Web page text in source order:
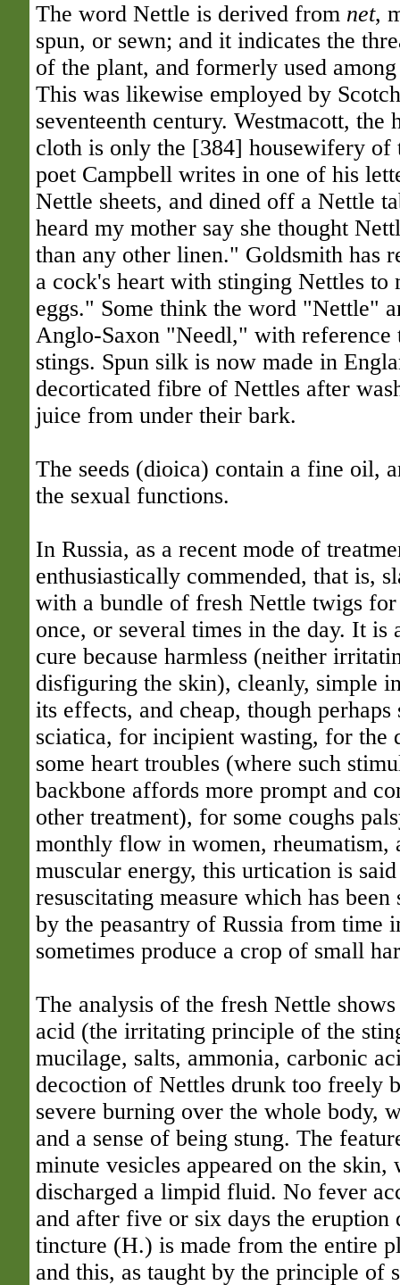
The word Nettle is derived from net,
spun, or sewn; and it indicates the
of the plant, and formerly used
This was likewise employed by
seventeenth century. Westmacott, the
cloth is only the [384] housewifery of
poet Campbell writes in one of his
Nettle sheets, and dined off a Nettle
heard my mother say she thought
than any other linen." Goldsmith has
a cock's heart with stinging Nettles to
eggs." Some think the word "Nettle"
Anglo-Saxon "Needl," with reference
stings. Spun silk is now made in
decorticated fibre of Nettles after
juice from under their bark.
The seeds (dioica) contain a fine oil,
the sexual functions.
In Russia, as a recent mode of
enthusiastically commended, that is,
with a bundle of fresh Nettle twigs
once, or several times in the day. It is
cure because harmless (neither
disfiguring the skin), cleanly, simple
its effects, and cheap, though
sciatica, for incipient wasting, for
some heart troubles (where such
backbone affords more prompt and
other treatment), for some coughs
monthly flow in women, rheumatism,
muscular energy, this urtication is
resuscitating measure which has
by the peasantry of Russia from
sometimes produce a crop of small
The analysis of the fresh Nettle
acid (the irritating principle of the
mucilage, salts, ammonia, carbonic
decoction of Nettles drunk too freely
severe burning over the whole body,
and a sense of being stung. The
minute vesicles appeared on the skin,
discharged a limpid fluid. No fever
and after five or six days the
tincture (H.) is made from the entire
and this, as taught by the principle of